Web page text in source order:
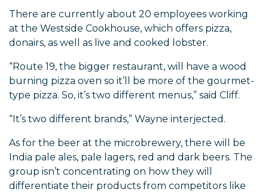
There are currently about 20 employees working
at the Westside Cookhouse, which offers pizza,
donairs, as well as live and cooked lobster.
“Route 19, the bigger restaurant, will have a wood
burning pizza oven so it’ll be more of the gourmet-
type pizza. So, it’s two different menus,” said Cliff.
“It’s two different brands,” Wayne interjected.
As for the beer at the microbrewery, there will be
India pale ales, pale lagers, red and dark beers. The
group isn’t concentrating on how they will
differentiate their products from competitors like